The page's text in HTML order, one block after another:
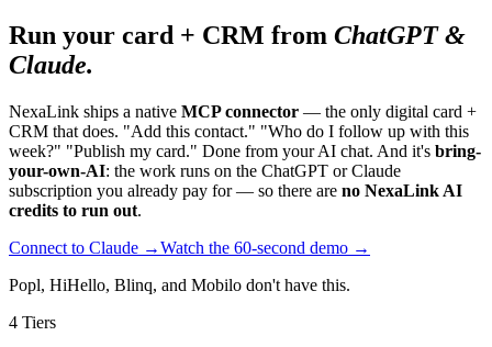
Run your card + CRM from ChatGPT &
Claude.
NexaLink ships a native MCP connector — the only digital card +
CRM that does. "Add this contact." "Who do I follow up with this
week?" "Publish my card." Done from your AI chat. And it's bring-
your-own-AI: the work runs on the ChatGPT or Claude
subscription you already pay for — so there are no NexaLink AI
credits to run out.
Connect to Claude →Watch the 60-second demo →
Popl, HiHello, Blinq, and Mobilo don't have this.
4 Tiers